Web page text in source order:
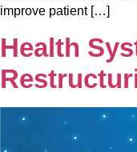
improve patient […]
Health